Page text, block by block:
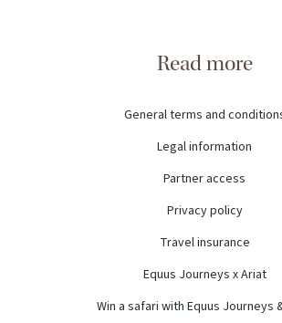
Read more
General terms and
Legal information
Partner access
Privacy policy
Travel insurance
Equus Journeys x Ariat
Win a safari with Equus Journeys